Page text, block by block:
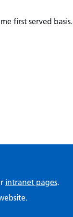
first served basis.
intranet pages.